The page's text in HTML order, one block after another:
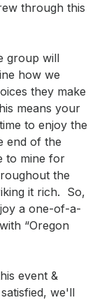
through this
group will
how we
they make
means your
to enjoy the
end of the
to mine for
the
it rich.  So,
a one-of-a-
“Oregon
event &
we'll